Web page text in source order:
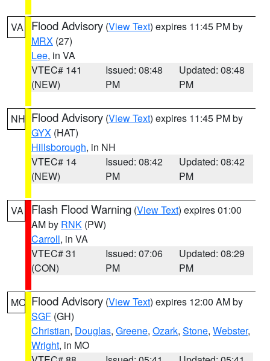
VA Flood Advisory (View Text) expires 11:45 PM by
MRX (27)
Lee, in VA
VTEC# 141
(NEW)
Issued: 08:48
PM
Updated: 08:48
PM
NH Flood Advisory (View Text) expires 11:45 PM by
GYX (HAT)
Hillsborough, in NH
VTEC# 14
(NEW)
Issued: 08:42
PM
Updated: 08:42
PM
VA Flash Flood Warning (View Text) expires 01:00
AM by RNK (PW)
Carroll, in VA
VTEC# 31
(CON)
Issued: 07:06
PM
Updated: 08:29
PM
MO Flood Advisory (View Text) expires 12:00 AM by
SGF (GH)
Christian, Douglas, Greene, Ozark, Stone, Webster,
Wright, in MO